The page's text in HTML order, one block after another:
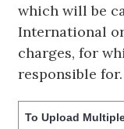
which will be
International
charges, for
responsible for.
To Upload